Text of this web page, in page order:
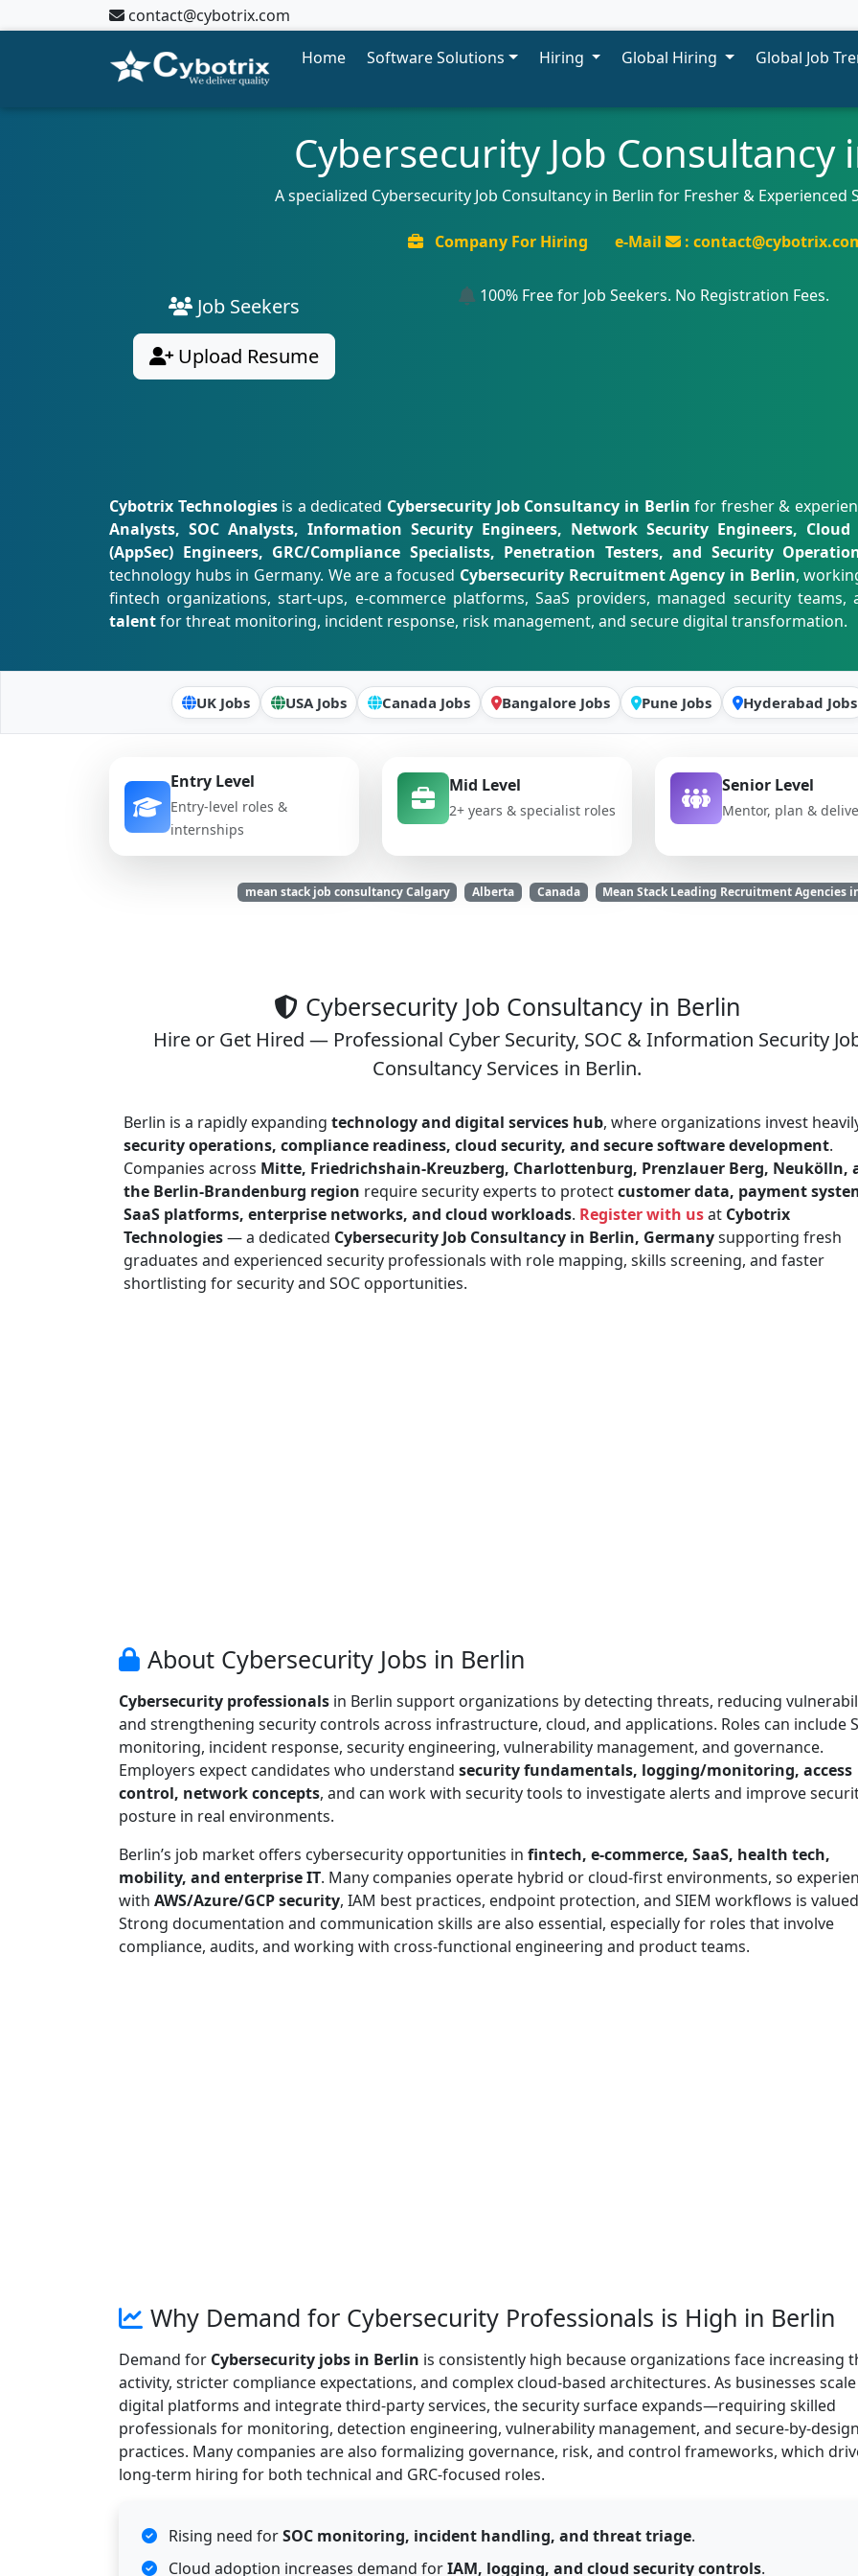
contact@cybotrix.com
Home
Software Solutions Hiring Global Hiring Global Job
Cybersecurity Job Consultancy
A specialized Cybersecurity Job Consultancy in Berlin for Fresher & Experienced
Company For Hiring e-Mail :
Job Seekers
Upload Resume
100% Free for Job Seekers. No Registration Fees.
Cybotrix Technologiesis a dedicated Cybersecurity Job Consultancy in Berlin for fresher &
Analysts, SOC Analysts, Information Security Engineers, Network Security Engineers,
(AppSec) Engineers, GRC/Compliance Specialists, Penetration Testers, and Security
technology hubs in Germany. We are a focused Cybersecurity Recruitment Agency in Berlin,
fintech organizations, start-ups, e-commerce platforms, SaaS providers, managed security
talentfor threat monitoring, incident response, risk management, and secure digital transformation.
UK Jobs USA Jobs Canada Jobs Bangalore Jobs Pune Jobs Hyderabad Jobs
Entry Level
Entry-level roles &
internships
Mid Level
2+ years & specialist roles
Senior Level
Mentor, plan &
mean stack job consultancy Calgary Alberta Canada Mean Stack Leading Recruitment Agencies
Cybersecurity Job Consultancy in Berlin
Hire or Get Hired — Professional Cyber Security, SOC & Information Security
Consultancy Services in Berlin.
Berlin is a rapidly expanding technology and digital services hub, where organizations invest
security operations, compliance readiness, cloud security, and secure software development.
Companies across Mitte, Friedrichshain-Kreuzberg, Charlottenburg, Prenzlauer Berg, Neukölln,
the Berlin-Brandenburg region require security experts to protectcustomer data, payment
SaaS platforms, enterprise networks, and cloud workloads. Register with usat Cybotrix
Technologies— a dedicated Cybersecurity Job Consultancy in Berlin, Germanysupporting fresh
graduates and experienced security professionals with role mapping, skills screening, and faster
shortlisting for security and SOC opportunities.
About Cybersecurity Jobs in Berlin
Cybersecurity professionals in Berlin support organizations by detecting threats, reducing
and strengthening security controls across infrastructure, cloud, and applications. Roles can include
monitoring, incident response, security engineering, vulnerability management, and governance.
Employers expect candidates who understand security fundamentals, logging/monitoring, access
control, network concepts, and can work with security tools to investigate alerts and improve
posture in real environments.
Berlin’s job market offers cybersecurity opportunities in fintech, e-commerce, SaaS, health tech,
mobility, and enterprise IT. Many companies operate hybrid or cloud-first environments, so
with AWS/Azure/GCP security, IAM best practices, endpoint protection, and SIEM workflows is
Strong documentation and communication skills are also essential, especially for roles that involve
compliance, audits, and working with cross-functional engineering and product teams.
Why Demand for Cybersecurity Professionals is High in Berlin
Demand for Cybersecurity jobs in Berlin is consistently high because organizations face increasing
activity, stricter compliance expectations, and complex cloud-based architectures. As businesses scale
digital platforms and integrate third-party services, the security surface expands—requiring skilled
professionals for monitoring, detection engineering, vulnerability management, and secure-by-design
practices. Many companies are also formalizing governance, risk, and control frameworks, which
long-term hiring for both technical and GRC-focused roles.
Rising need forSOC monitoring, incident handling, and threat triage.
Cloud adoption increases demand forIAM, logging, and cloud security controls.